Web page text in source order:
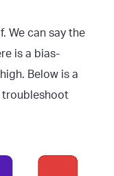
We can say the
is a bias-
Below is a
troubleshoot